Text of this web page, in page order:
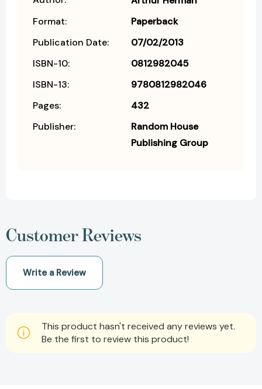
Format:
Paperback
Publication Date:
07/02/2013
ISBN-10:
0812982045
ISBN-13:
9780812982046
Pages:
432
Publisher:
Random House
Publishing Group
Customer Reviews
Write a Review
This product hasn't received any reviews yet.
Be the first to review this product!